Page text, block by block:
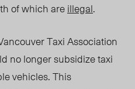
of which areillegal.
Taxi Association
no longer subsidize taxi
vehicles. This